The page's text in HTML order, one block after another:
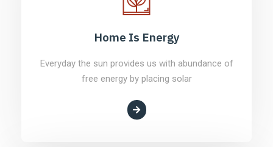
Home Is Energy
Everyday the sun provides us with abundance of
free energy by placing solar